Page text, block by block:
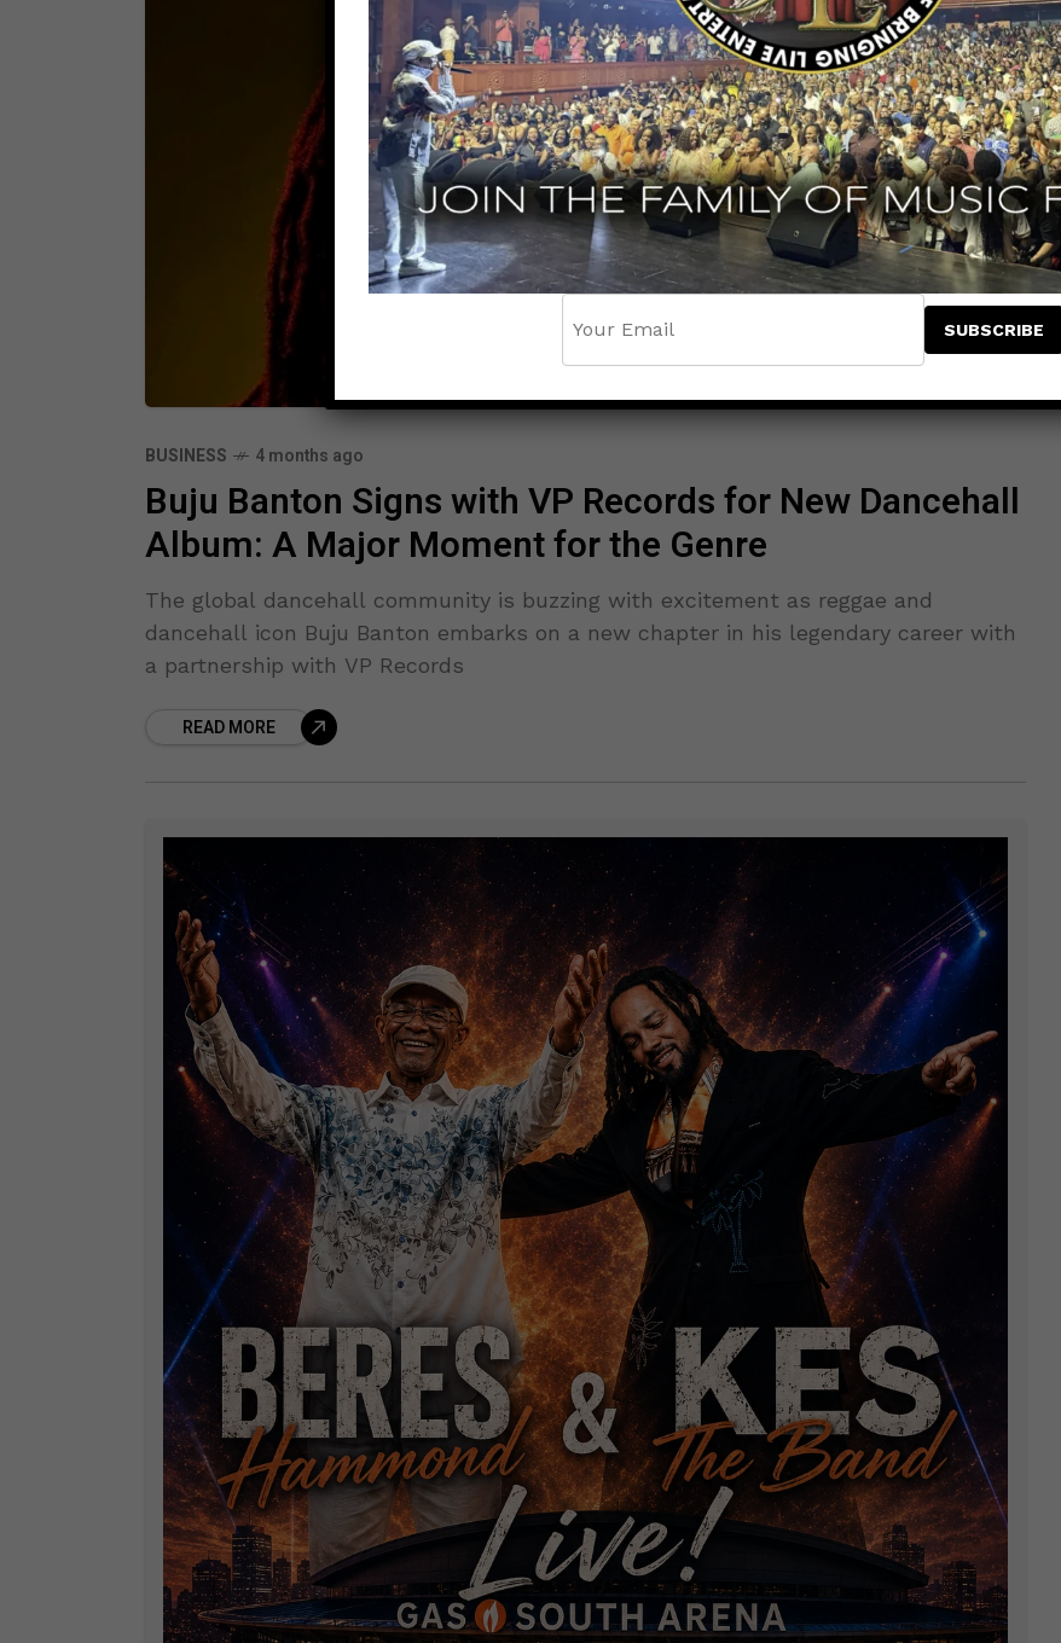
BUSINESS 4 months ago
Buju Banton Signs with VP Records for New Dancehall
Album: A Major Moment for the Genre
The global dancehall community is buzzing with excitement as reggae and
dancehall icon Buju Banton embarks on a new chapter in his legendary career with
a partnership with VP Records
READ MORE